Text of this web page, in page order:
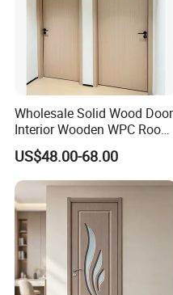
Wholesale Solid Wood Door
Interior Wooden WPC Room
Composite Entrance House
Exterior Main Teak Double
Design Entrance Security
Room PVC Pivot Fire Door
Price
US$48.00-68.00